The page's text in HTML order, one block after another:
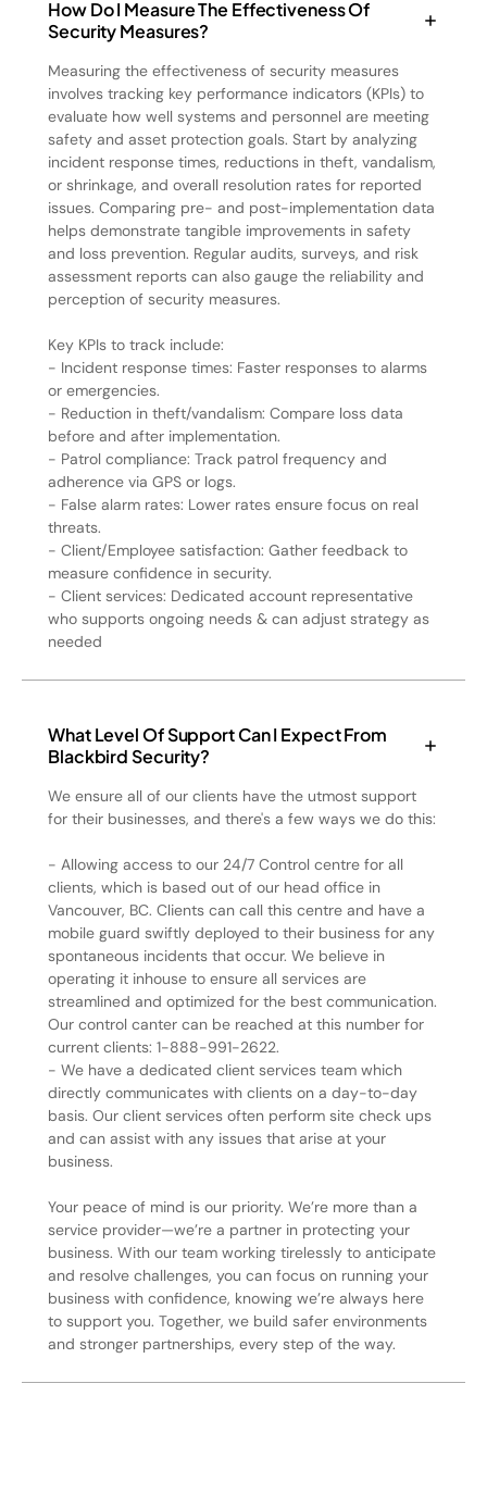
How Do I Measure The Effectiveness Of
Security Measures?
Measuring the effectiveness of security measures
involves tracking key performance indicators (KPIs) to
evaluate how well systems and personnel are meeting
safety and asset protection goals. Start by analyzing
incident response times, reductions in theft, vandalism,
or shrinkage, and overall resolution rates for reported
issues. Comparing pre- and post-implementation data
helps demonstrate tangible improvements in safety
and loss prevention. Regular audits, surveys, and risk
assessment reports can also gauge the reliability and
perception of security measures.
Key KPIs to track include:
- Incident response times: Faster responses to alarms
or emergencies.
- Reduction in theft/vandalism: Compare loss data
before and after implementation.
- Patrol compliance: Track patrol frequency and
adherence via GPS or logs.
- False alarm rates: Lower rates ensure focus on real
threats.
- Client/Employee satisfaction: Gather feedback to
measure confidence in security.
- Client services: Dedicated account representative
who supports ongoing needs & can adjust strategy as
needed
What Level Of Support Can I Expect From
Blackbird Security?
We ensure all of our clients have the utmost support
for their businesses, and there's a few ways we do this:
- Allowing access to our 24/7 Control centre for all
clients, which is based out of our head office in
Vancouver, BC. Clients can call this centre and have a
mobile guard swiftly deployed to their business for any
spontaneous incidents that occur. We believe in
operating it inhouse to ensure all services are
streamlined and optimized for the best communication.
Our control canter can be reached at this number for
current clients: 1-888-991-2622.
- We have a dedicated client services team which
directly communicates with clients on a day-to-day
basis. Our client services often perform site check ups
and can assist with any issues that arise at your
business.
Your peace of mind is our priority. We’re more than a
service provider—we’re a partner in protecting your
business. With our team working tirelessly to anticipate
and resolve challenges, you can focus on running your
business with confidence, knowing we’re always here
to support you. Together, we build safer environments
and stronger partnerships, every step of the way.